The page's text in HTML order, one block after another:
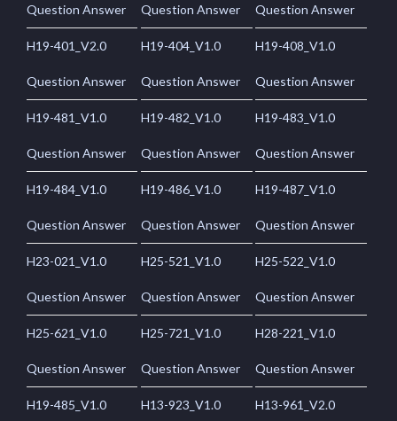
Question Answer Question Answer Question Answer
H19-401_V2.0
Question Answer
H19-404_V1.0
Question Answer
H19-408_V1.0
Question Answer
H19-481_V1.0
Question Answer
H19-482_V1.0
Question Answer
H19-483_V1.0
Question Answer
H19-484_V1.0
Question Answer
H19-486_V1.0
Question Answer
H19-487_V1.0
Question Answer
H23-021_V1.0
Question Answer
H25-521_V1.0
Question Answer
H25-522_V1.0
Question Answer
H25-621_V1.0
Question Answer
H25-721_V1.0
Question Answer
H28-221_V1.0
Question Answer
H19-485_V1.0 H13-923_V1.0 H13-961_V2.0